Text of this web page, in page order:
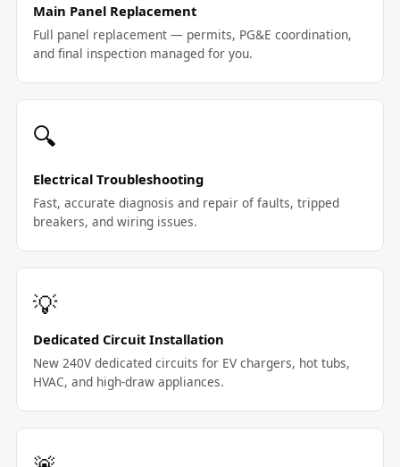
Main Panel Replacement
Full panel replacement — permits, PG&E coordination,
and final inspection managed for you.
🔍
Electrical Troubleshooting
Fast, accurate diagnosis and repair of faults, tripped
breakers, and wiring issues.
💡
Dedicated Circuit Installation
New 240V dedicated circuits for EV chargers, hot tubs,
HVAC, and high-draw appliances.